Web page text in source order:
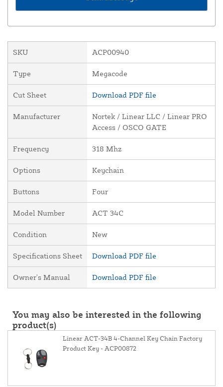
SKU ACP00940
Type Megacode
Cut Sheet Download PDF file
Manufacturer
Nortek / Linear LLC / Linear PRO
Access / OSCO GATE
Frequency 318 Mhz
Options Keychain
Buttons Four
Model Number ACT 34C
Condition New
Specifications Sheet Download PDF file
Owner's Manual Download PDF file
You may also be interested in the following
product(s)
Linear ACT-34B 4-Channel Key Chain Factory
Product Key - ACP00872